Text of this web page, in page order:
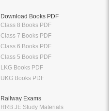
Download Books PDF
Class 8 Books PDF
Class 7 Books PDF
Class 6 Books PDF
Class 5 Books PDF
LKG Books PDF
UKG Books PDF
Railway Exams
RRB JE Study Materials